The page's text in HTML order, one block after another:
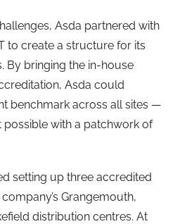
Asda partnered with
to create a structure for its
By bringing the in-house
Asda could
benchmark across all sites —
possible with a patchwork of
setting up three accredited
Grangemouth,
distribution centres. At